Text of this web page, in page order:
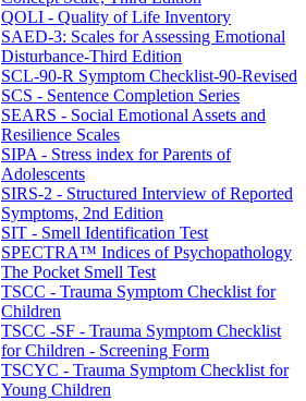
QOLI - Quality of Life Inventory
SAED-3: Scales for Assessing Emotional
Disturbance-Third Edition
SCL-90-R Symptom Checklist-90-Revised
SCS - Sentence Completion Series
SEARS - Social Emotional Assets and
Resilience Scales
SIPA - Stress index for Parents of
Adolescents
SIRS-2 - Structured Interview of Reported
Symptoms, 2nd Edition
SIT - Smell Identification Test
SPECTRA™ Indices of Psychopathology
The Pocket Smell Test
TSCC - Trauma Symptom Checklist for
Children
TSCC -SF - Trauma Symptom Checklist
for Children - Screening Form
TSCYC - Trauma Symptom Checklist for
Young Children